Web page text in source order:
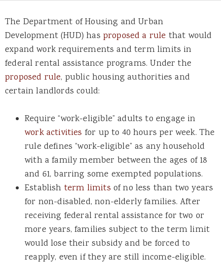
The Department of Housing and Urban
Development (HUD) has proposed a rule that would
expand work requirements and term limits in
federal rental assistance programs. Under the
proposed rule, public housing authorities and
certain landlords could:
Require “work-eligible” adults to engage in
work activities for up to 40 hours per week. The
rule defines “work-eligible” as any household
with a family member between the ages of 18
and 61, barring some exempted populations.
Establish term limits of no less than two years
for non-disabled, non-elderly families. After
receiving federal rental assistance for two or
more years, families subject to the term limit
would lose their subsidy and be forced to
reapply, even if they are still income-eligible.